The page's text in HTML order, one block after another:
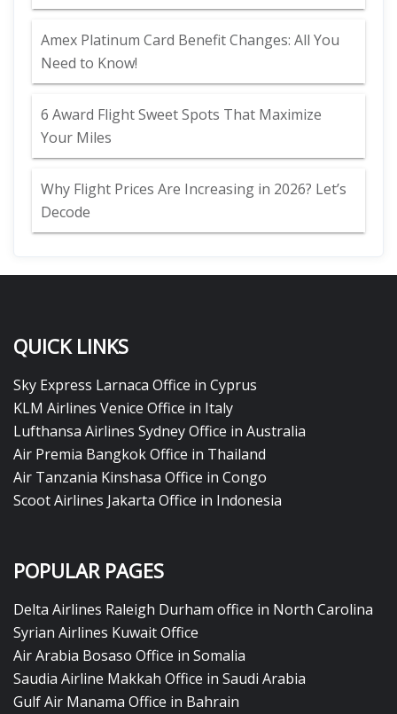
Amex Platinum Card Benefit Changes: All You
Need to Know!
6 Award Flight Sweet Spots That Maximize
Your Miles
Why Flight Prices Are Increasing in 2026? Let’s
Decode
QUICK LINKS
Sky Express Larnaca Office in Cyprus
KLM Airlines Venice Office in Italy
Lufthansa Airlines Sydney Office in Australia
Air Premia Bangkok Office in Thailand
Air Tanzania Kinshasa Office in Congo
Scoot Airlines Jakarta Office in Indonesia
POPULAR PAGES
Delta Airlines Raleigh Durham office in North Carolina
Syrian Airlines Kuwait Office
Air Arabia Bosaso Office in Somalia
Saudia Airline Makkah Office in Saudi Arabia
Gulf Air Manama Office in Bahrain